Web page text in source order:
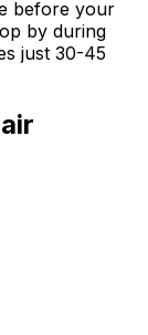
before your
by during
just 30-45